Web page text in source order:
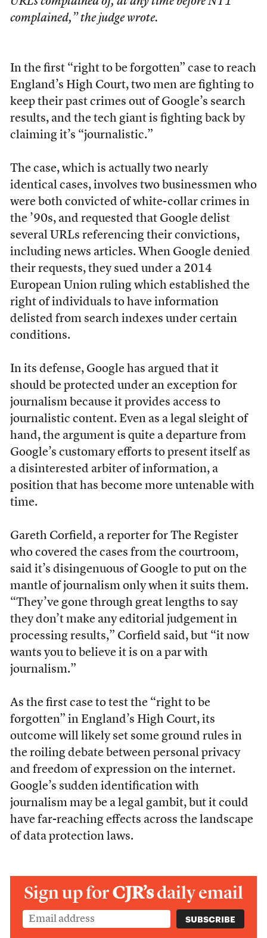
complained,” the judge wrote.
In the first “right to be forgotten” case to reach
England’s High Court, two men are fighting to
keep their past crimes out of Google’s search
results, and the tech giant is fighting back by
claiming it’s “journalistic.”
The case, which is actually two nearly
identical cases, involves two businessmen who
were both convicted of white-collar crimes in
the ’90s, and requested that Google delist
several URLs referencing their convictions,
including news articles. When Google denied
their requests, they sued under a 2014
European Union ruling which established the
right of individuals to have information
delisted from search indexes under certain
conditions.
In its defense, Google has argued that it
should be protected under an exception for
journalism because it provides access to
journalistic content. Even as a legal sleight of
hand, the argument is quite a departure from
Google’s customary efforts to present itself as
a disinterested arbiter of information, a
position that has become more untenable with
time.
Gareth Corfield, a reporter for The Register
who covered the cases from the courtroom,
said it’s disingenuous of Google to put on the
mantle of journalism only when it suits them.
“They’ve gone through great lengths to say
they don’t make any editorial judgement in
processing results,” Corfield said, but“it now
wants you to believe it is on a par with
journalism.”
As the first case to test the “right to be
forgotten” in England’s High Court, its
outcome will likely set some ground rules in
the roiling debate between personal privacy
and freedom of expression on the internet.
Google’s sudden identification with
journalism may be a legal gambit, but it could
have far-reaching effects across the landscape
of data protection laws.
Sign up forCJR’sdaily email